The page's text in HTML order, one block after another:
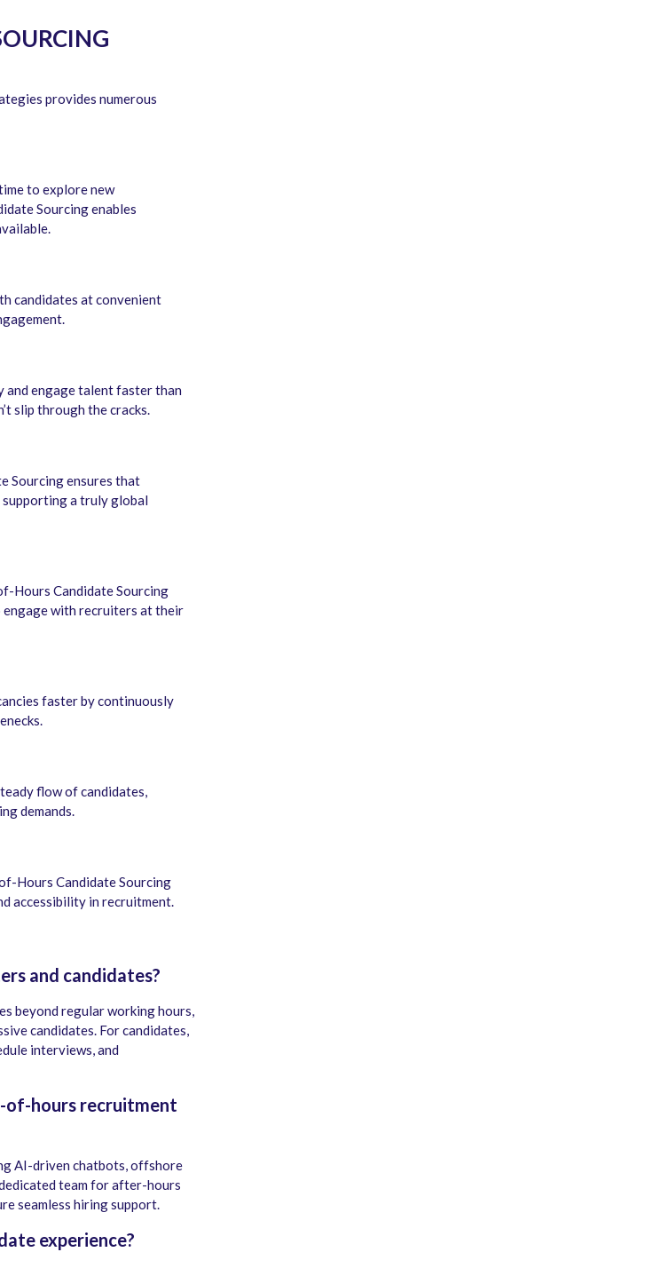
provides numerous
to explore new
Sourcing enables
candidates at convenient
engage talent faster than
slip through the cracks.
Sourcing ensures that
a truly global
Hours Candidate Sourcing
engage with recruiters at their
faster by continuously
flow of candidates,
demands.
Hours Candidate Sourcing
accessibility in recruitment.
and candidates?
beyond regular working hours,
candidates. For candidates,
interviews, and
of-hours recruitment
AI-driven chatbots, offshore
team for after-hours
seamless hiring support.
experience?